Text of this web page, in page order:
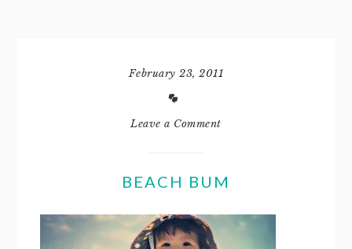
February 23, 2011
Leave a Comment
BEACH BUM